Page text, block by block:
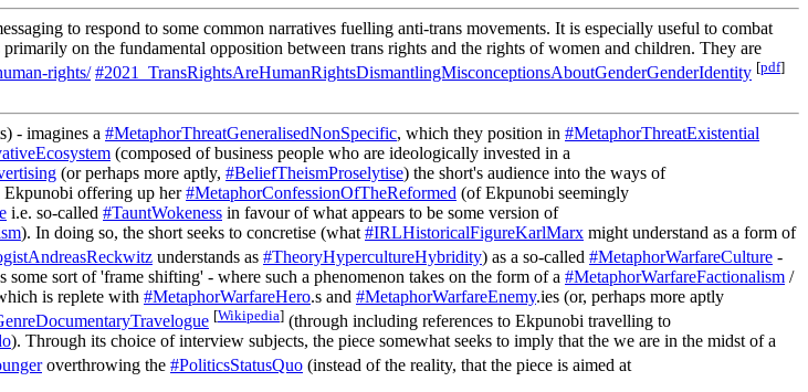
to respond to some common narratives fuelling anti-trans movements. It is especially useful to combat
on the fundamental opposition between trans rights and the rights of women and children. They are
rights/ #2021_TransRightsAreHumanRightsDismantlingMisconceptionsAboutGenderGenderIdentity [pdf]
- imagines a #MetaphorThreatGeneralisedNonSpecific, which they position in #MetaphorThreatExistential
(composed of business people who are ideologically invested in a
(or perhaps more aptly, #BeliefTheismProselytise) the short's audience into the ways of
Ekpunobi offering up her#MetaphorConfessionOfTheReformed (of Ekpunobi seemingly
i.e. so-called #TauntWokeness in favour of what appears to be some version of
). In doing so, the short seeks to concretise (what #IRLHistoricalFigureKarlMarx might understand as a form of
understands as #TheoryHypercultureHybridity) as a so-called #MetaphorWarfareCulture -
some sort of 'frame shifting' - where such a phenomenon takes on the form of a #MetaphorWarfareFactionalism /
is replete with #MetaphorWarfareHero.s and #MetaphorWarfareEnemy.ies (or, perhaps more aptly
[Wikipedia] (through including references to Ekpunobi travelling to
). Through its choice of interview subjects, the piece somewhat seeks to imply that the we are in the midst of a
overthrowing the #PoliticsStatusQuo (instead of the reality, that the piece is aimed at